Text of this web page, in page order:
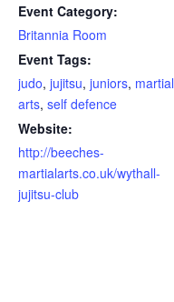
Event Category:
Britannia Room
Event Tags:
judo, jujitsu, juniors, martial
arts, self defence
Website:
http://beeches-
martialarts.co.uk/wythall-
jujitsu-club